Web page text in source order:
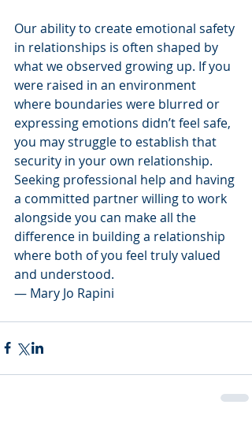
Our ability to create emotional safety
in relationships is often shaped by
what we observed growing up. If you
were raised in an environment
where boundaries were blurred or
expressing emotions didn’t feel safe,
you may struggle to establish that
security in your own relationship.
Seeking professional help and having
a committed partner willing to work
alongside you can make all the
difference in building a relationship
where both of you feel truly valued
and understood.
— Mary Jo Rapini